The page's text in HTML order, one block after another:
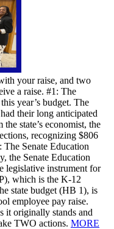
your raise, and two
a raise. #1: The
year’s budget. The
their long anticipated
state’s economist, the
recognizing $806
Senate Education
the Senate Education
legislative instrument for
which is the K-12
state budget (HB 1), is
employee pay raise.
it originally stands and
TWO actions. MORE